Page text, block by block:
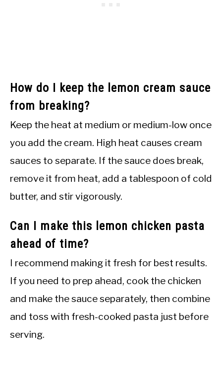
How do I keep the lemon cream sauce
from breaking?
Keep the heat at medium or medium-low once
you add the cream. High heat causes cream
sauces to separate. If the sauce does break,
remove it from heat, add a tablespoon of cold
butter, and stir vigorously.
Can I make this lemon chicken pasta
ahead of time?
I recommend making it fresh for best results.
If you need to prep ahead, cook the chicken
and make the sauce separately, then combine
and toss with fresh-cooked pasta just before
serving.